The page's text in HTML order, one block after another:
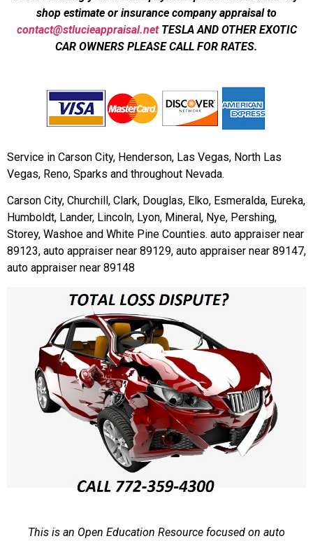
shop estimate or insurance company appraisal to
contact@stlucieappraisal.net TESLA AND OTHER EXOTIC
CAR OWNERS PLEASE CALL FOR RATES.
Service in Carson City, Henderson, Las Vegas, North Las
Vegas, Reno, Sparks and throughout Nevada.
Carson City, Churchill, Clark, Douglas, Elko, Esmeralda, Eureka,
Humboldt, Lander, Lincoln, Lyon, Mineral, Nye, Pershing,
Storey, Washoe and White Pine Counties. auto appraiser near
89123, auto appraiser near 89129, auto appraiser near 89147,
auto appraiser near 89148
This is an Open Education Resource focused on auto